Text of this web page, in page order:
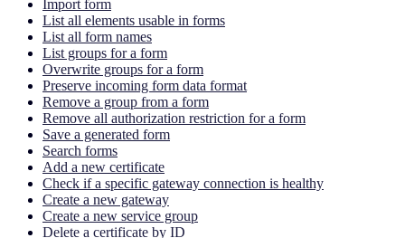
Import form
List all elements usable in forms
List all form names
List groups for a form
Overwrite groups for a form
Preserve incoming form data format
Remove a group from a form
Remove all authorization restriction for a form
Save a generated form
Search forms
Add a new certificate
Check if a specific gateway connection is healthy
Create a new gateway
Create a new service group
Delete a certificate by ID